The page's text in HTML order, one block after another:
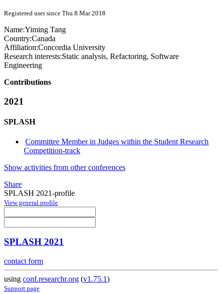
Registered user since Thu 8 Mar 2018
Name:Yiming Tang
Country:Canada
Affiliation:Concordia University
Research interests:Static analysis, Refactoring, Software
Engineering
Contributions
2021
SPLASH
Committee Member in Judges within the Student Research
Competition-track
Show activities from other conferences
Share
SPLASH 2021-profile
View general profile
SPLASH 2021
contact form
using conf.researchr.org (v1.75.1)
Support page